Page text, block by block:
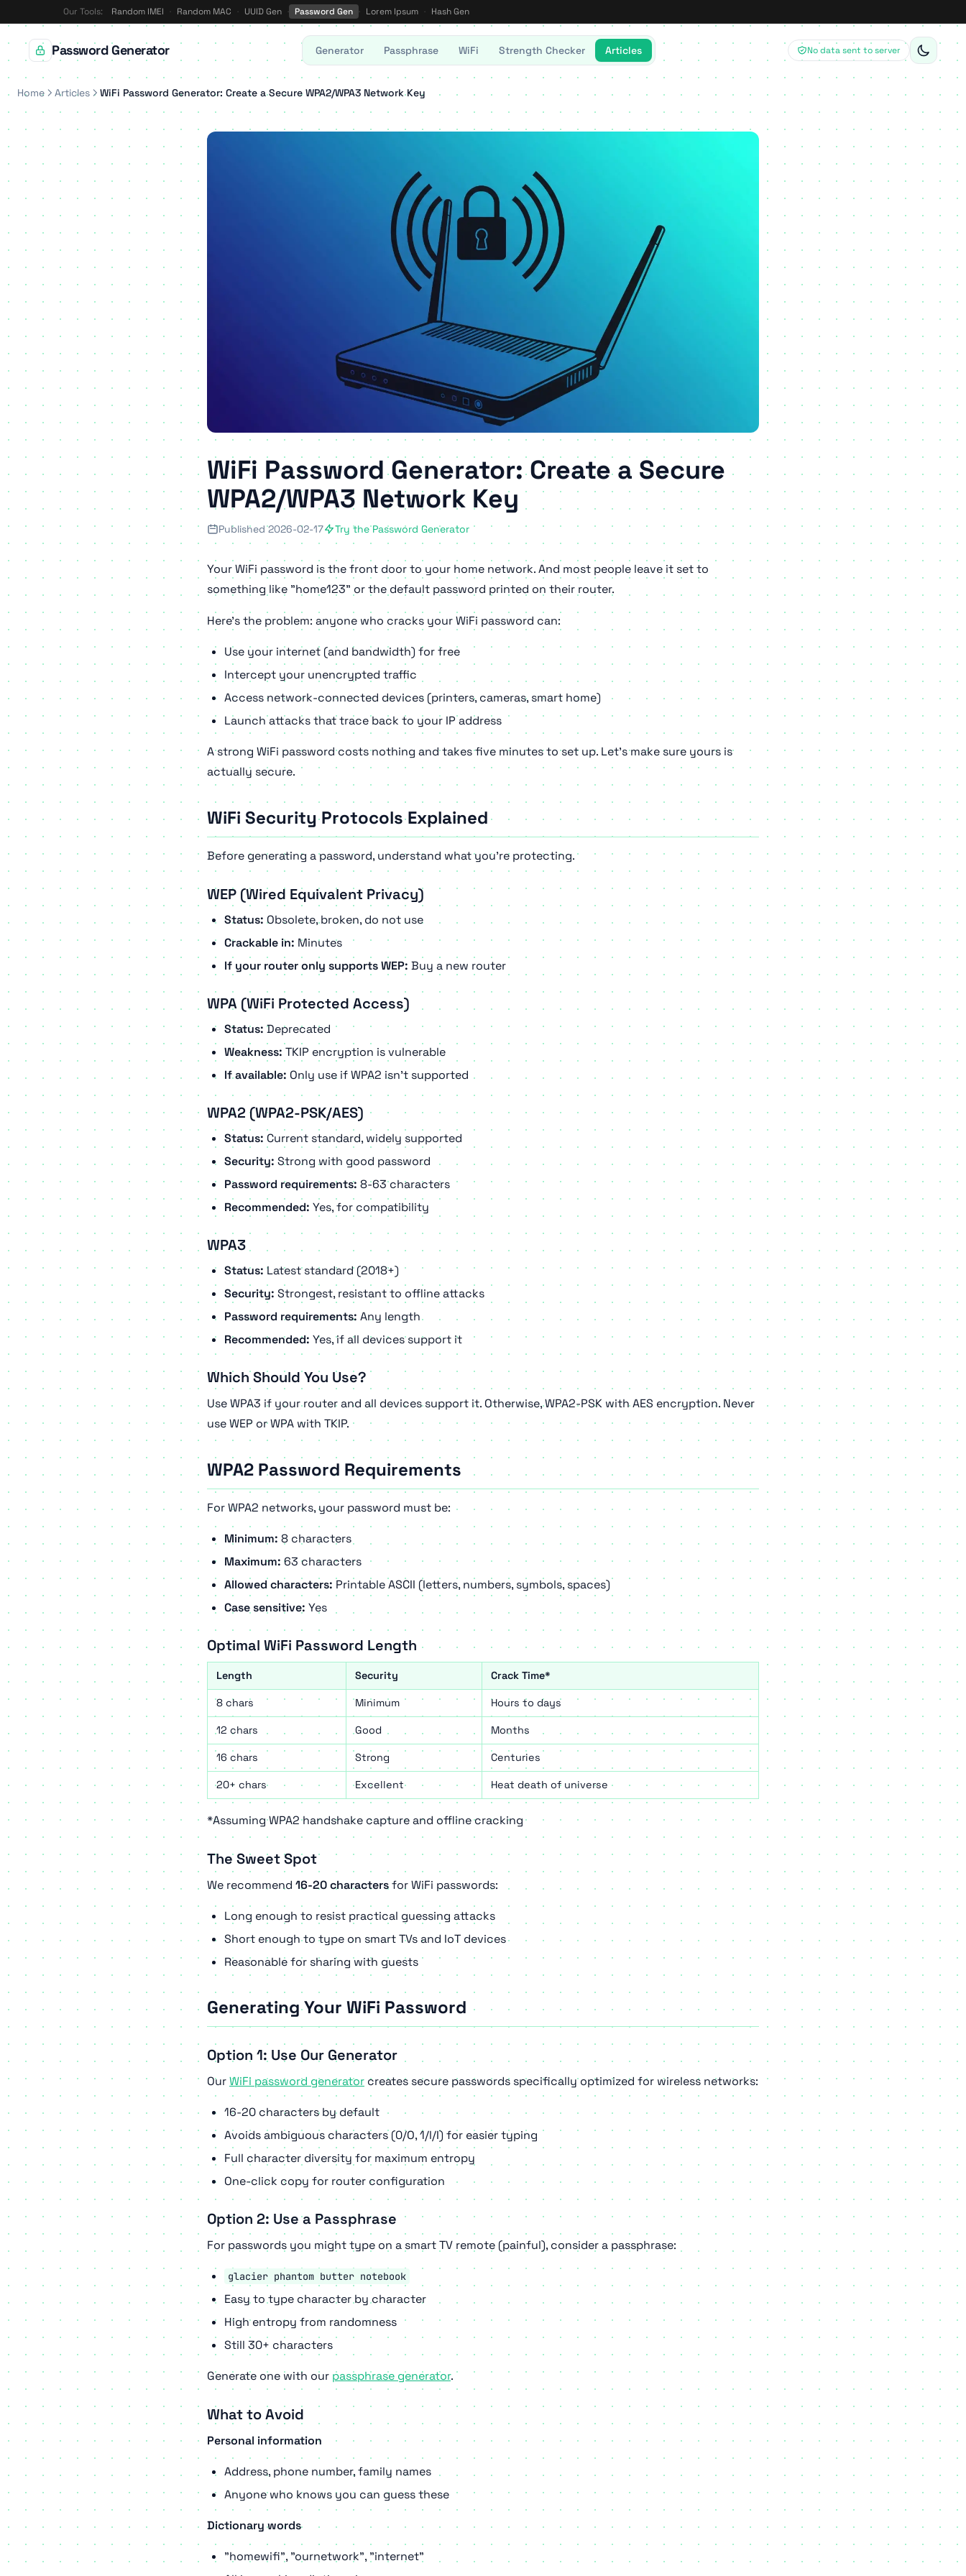
Our Tools: Random IMEI · Random MAC · UUID Gen · Password Gen · Lorem Ipsum · Hash Gen
Password Generator Generator Passphrase WiFi Strength Checker Articles No data sent to server
Home Articles WiFi Password Generator: Create a Secure WPA2/WPA3 Network Key
WiFi Password Generator: Create a Secure
WPA2/WPA3 Network Key
Published 2026-02-17 Try the Password Generator
Your WiFi password is the front door to your home network. And most people leave it set to
something like "home123" or the default password printed on their router.
Here's the problem: anyone who cracks your WiFi password can:
Use your internet (and bandwidth) for free
Intercept your unencrypted traffic
Access network-connected devices (printers, cameras, smart home)
Launch attacks that trace back to your IP address
A strong WiFi password costs nothing and takes five minutes to set up. Let's make sure yours is
actually secure.
WiFi Security Protocols Explained
Before generating a password, understand what you're protecting.
WEP (Wired Equivalent Privacy)
Status: Obsolete, broken, do not use
Crackable in: Minutes
If your router only supports WEP: Buy a new router
WPA (WiFi Protected Access)
Status: Deprecated
Weakness: TKIP encryption is vulnerable
If available: Only use if WPA2 isn't supported
WPA2 (WPA2-PSK/AES)
Status: Current standard, widely supported
Security: Strong with good password
Password requirements: 8-63 characters
Recommended: Yes, for compatibility
WPA3
Status: Latest standard (2018+)
Security: Strongest, resistant to offline attacks
Password requirements: Any length
Recommended: Yes, if all devices support it
Which Should You Use?
Use WPA3 if your router and all devices support it. Otherwise, WPA2-PSK with AES encryption. Never
use WEP or WPA with TKIP.
WPA2 Password Requirements
For WPA2 networks, your password must be:
Minimum: 8 characters
Maximum: 63 characters
Allowed characters: Printable ASCII (letters, numbers, symbols, spaces)
Case sensitive: Yes
Optimal WiFi Password Length
Length Security Crack Time*
8 chars Minimum Hours to days
12 chars Good Months
16 chars Strong Centuries
20+ chars Excellent Heat death of universe
*Assuming WPA2 handshake capture and offline cracking
The Sweet Spot
We recommend 16-20 charactersfor WiFi passwords:
Long enough to resist practical guessing attacks
Short enough to type on smart TVs and IoT devices
Reasonable for sharing with guests
Generating Your WiFi Password
Option 1: Use Our Generator
OurWiFi password generator creates secure passwords specifically optimized for wireless networks:
16-20 characters by default
Avoids ambiguous characters (0/O, 1/l/I) for easier typing
Full character diversity for maximum entropy
One-click copy for router configuration
Option 2: Use a Passphrase
For passwords you might type on a smart TV remote (painful), consider a passphrase:
glacier phantom butter notebook
Easy to type character by character
High entropy from randomness
Still 30+ characters
Generate one with our passphrase generator.
What to Avoid
Personal information
Address, phone number, family names
Anyone who knows you can guess these
Dictionary words
"homewifi", "ournetwork", "internet"